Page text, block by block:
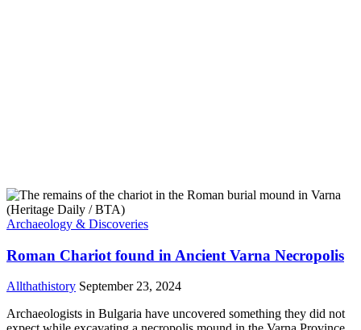
Archaeology & Discoveries
Roman Chariot found in Ancient Varna Necropolis
Allthathistory September 23, 2024
Archaeologists in Bulgaria have uncovered something they did not